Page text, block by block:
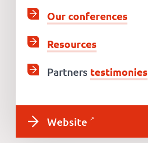
Our conferences
Resources
Partners testimonies
Website